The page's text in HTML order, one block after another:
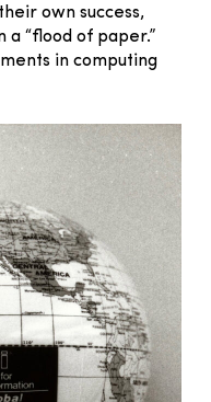
own success,
a “flood of paper.”
in computing